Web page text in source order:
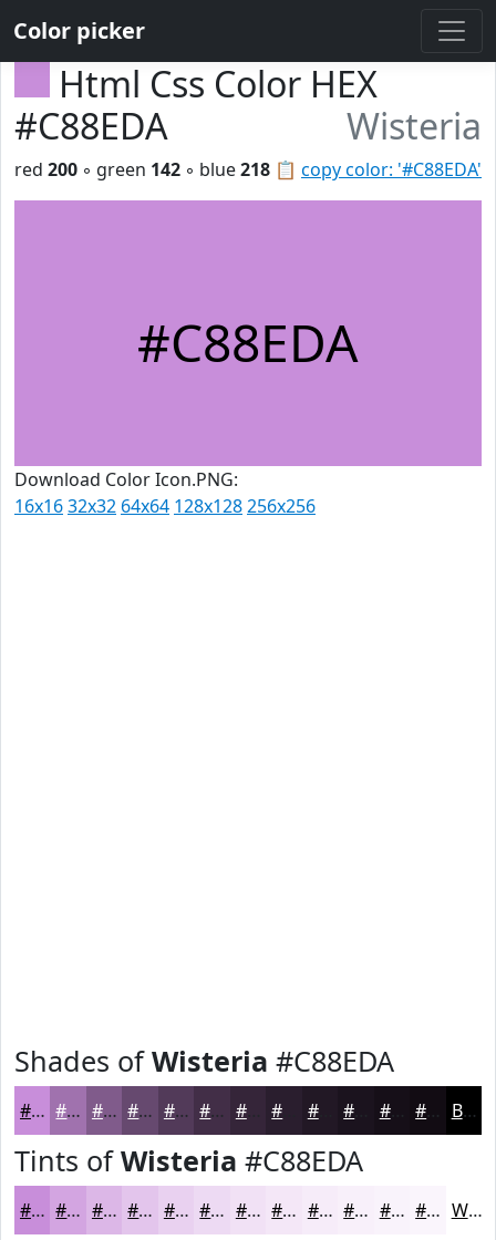
Color picker
Html Css Color HEX
#C88EDA
Wisteria
📋 copy color: '#C88EDA'
red 200 ◦ green 142 ◦ blue218
#C88EDA
Download Color Icon.PNG:
16x1632x32 64x64 128x128256x256
Shades ofWisteria #C88EDA
#C88EDA #A072AE #805B8B #66496F #523A59 #422E47 #352539 #221825 #160F18 #120C13 Black
Tints ofWisteria #C88EDA
#C88EDA #D3A5E1 #DCB7E7 #E3C5EC #E9D1F0 #EDDAF3 #F1E1F5 #F4E7F7 #F6ECF9 #F8F0FA #F9F3FB #FAF5FC White